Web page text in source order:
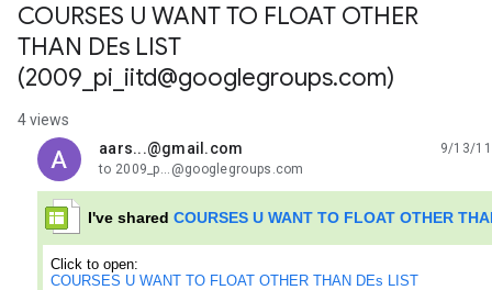
COURSES U WANT TO FLOAT OTHER
THAN DEs LIST
(2009_pi_iitd@googlegroups.com)
4 views
aars...@gmail.com
unread,
9/13/11
to 2009_p...@googlegroups.com
I've shared COURSES U WANT TO FLOAT OTHER
Click to open:
COURSES U WANT TO FLOAT OTHER THAN DEs LIST